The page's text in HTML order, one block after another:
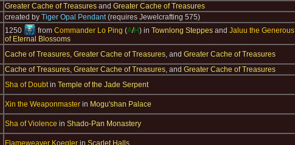
Greater Cache of Treasures and Greater Cache of Treasures
created by Tiger Opal Pendant(requires Jewelcrafting 575)
1250 from Commander Lo Ping (A/H) in Townlong Steppes and Jaluu the Generous
of Eternal Blossoms
Cache of Treasures, Greater Cache of Treasures, and Greater Cache of Treasures
Cache of Treasures, Greater Cache of Treasures, and Greater Cache of Treasures
Sha of Doubtin Temple of the Jade Serpent
Xin the Weaponmaster in Mogu'shan Palace
Sha of Violence in Shado-Pan Monastery
Flameweaver Koegler in Scarlet Halls